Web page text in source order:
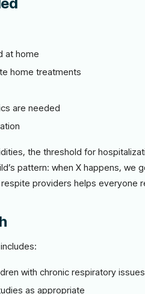
at home
home treatments
are needed
the threshold for
pattern: when X happens, we
providers helps everyone
with chronic respiratory issues
as appropriate